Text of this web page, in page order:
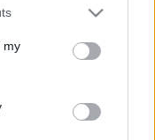
or more Google
You may click to
third-party tags to
in below Google
my